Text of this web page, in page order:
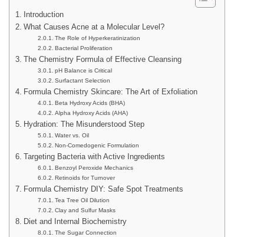
Introduction
What Causes Acne at a Molecular Level?
The Role of Hyperkeratinization
Bacterial Proliferation
The Chemistry Formula of Effective Cleansing
pH Balance is Critical
Surfactant Selection
Formula Chemistry Skincare: The Art of Exfoliation
Beta Hydroxy Acids (BHA)
Alpha Hydroxy Acids (AHA)
Hydration: The Misunderstood Step
Water vs. Oil
Non-Comedogenic Formulation
Targeting Bacteria with Active Ingredients
Benzoyl Peroxide Mechanics
Retinoids for Turnover
Formula Chemistry DIY: Safe Spot Treatments
Tea Tree Oil Dilution
Clay and Sulfur Masks
Diet and Internal Biochemistry
The Sugar Connection